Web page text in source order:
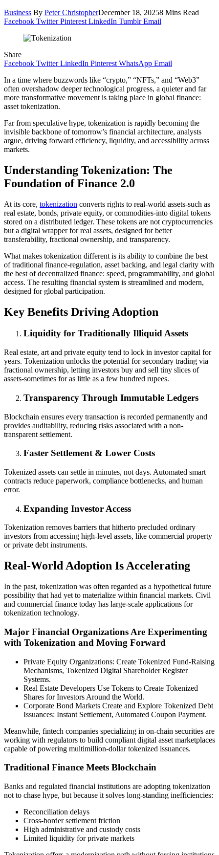
Business By Peter ChristopherDecember 18, 20258 Mins Read
Facebook Twitter Pinterest LinkedIn Tumblr Email
Share
Facebook Twitter LinkedIn Pinterest WhatsApp Email
In a time where buzzwords like “crypto,” “NFTs,” and “Web3”
often overshadow deeper technological progress, a quieter and far
more transformative movement is taking place in global finance:
asset tokenization.
Far from speculative hype, tokenization is rapidly becoming the
invisible backbone of tomorrow’s financial architecture, analysts
argue, driving forward efficiency, liquidity, and accessibility across
markets.
Understanding Tokenization: The
Foundation of Finance 2.0
At its core, tokenization converts rights to real-world assets-such as
real estate, bonds, private equity, or commodities-into digital tokens
stored on a distributed ledger. These tokens are not cryptocurrencies
but a digital wrapper for real assets, designed for better
transferability, fractional ownership, and transparency.
What makes tokenization different is its ability to combine the best
of traditional finance-regulation, asset backing, and legal clarity with
the best of decentralized finance: speed, programmability, and global
access. The resulting financial system is streamlined and modern,
designed for global participation.
Key Benefits Driving Adoption
Liquidity for Traditionally Illiquid Assets
Real estate, art and private equity tend to lock in investor capital for
years. Tokenization unlocks the potential for secondary trading via
fractional ownership, letting investors buy and sell tiny slices of
assets-sometimes for as little as a few hundred rupees.
Transparency Through Immutable Ledgers
Blockchain ensures every transaction is recorded permanently and
provides auditability, reducing risks associated with a non-
transparent settlement.
Faster Settlement & Lower Costs
Tokenized assets can settle in minutes, not days. Automated smart
contracts reduce paperwork, compliance bottlenecks, and human
error.
Expanding Investor Access
Tokenization removes barriers that hitherto precluded ordinary
investors from accessing high-level assets, like commercial property
or private debt instruments.
Real-World Adoption Is Accelerating
In the past, tokenization was often regarded as a hypothetical future
possibility that had yet to materialize within financial markets. Civil
and commercial finance today has large-scale applications for
tokenization technology.
Major Financial Organizations Are Experimenting
with Tokenization and Moving Forward
Private Equity Organizations: Create Tokenized Fund-Raising
Mechanisms, Tokenized Digital Shareholder Register
Systems.
Real Estate Developers Use Tokens to Create Tokenized
Shares for Investors Around the World.
Corporate Bond Markets Create and Explore Tokenized Debt
Issuances: Instant Settlement, Automated Coupon Payment.
Meanwhile, fintech companies specializing in on-chain securities are
working with regulators to build compliant digital asset marketplaces
capable of powering multimillion-dollar tokenized issuances.
Traditional Finance Meets Blockchain
Banks and regulated financial institutions are adopting tokenization
not to chase hype, but because it solves long-standing inefficiencies:
Reconciliation delays
Cross-border settlement friction
High administrative and custody costs
Limited liquidity for private markets